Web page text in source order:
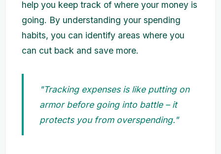
help you keep track of where your money is
going. By understanding your spending
habits, you can identify areas where you
can cut back and save more.
"Tracking expenses is like putting on
armor before going into battle – it
protects you from overspending."